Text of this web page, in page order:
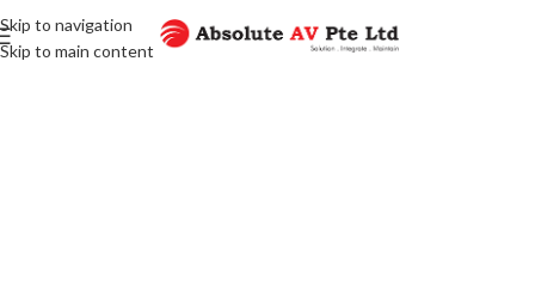
Skip to navigation
Skip to main content